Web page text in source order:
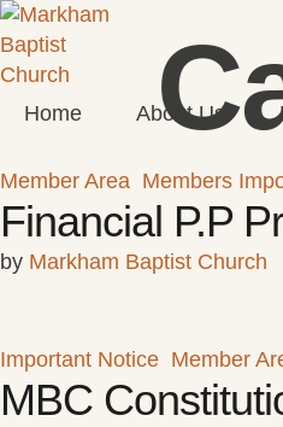
Home About Us
Member Area Members
Financial P.P
by Markham Baptist Church
Important Notice Member
MBC